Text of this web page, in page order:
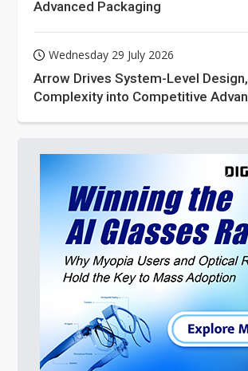
Advanced Packaging
Wednesday 29 July 2026
Arrow Drives System-Level
Complexity into Competitive